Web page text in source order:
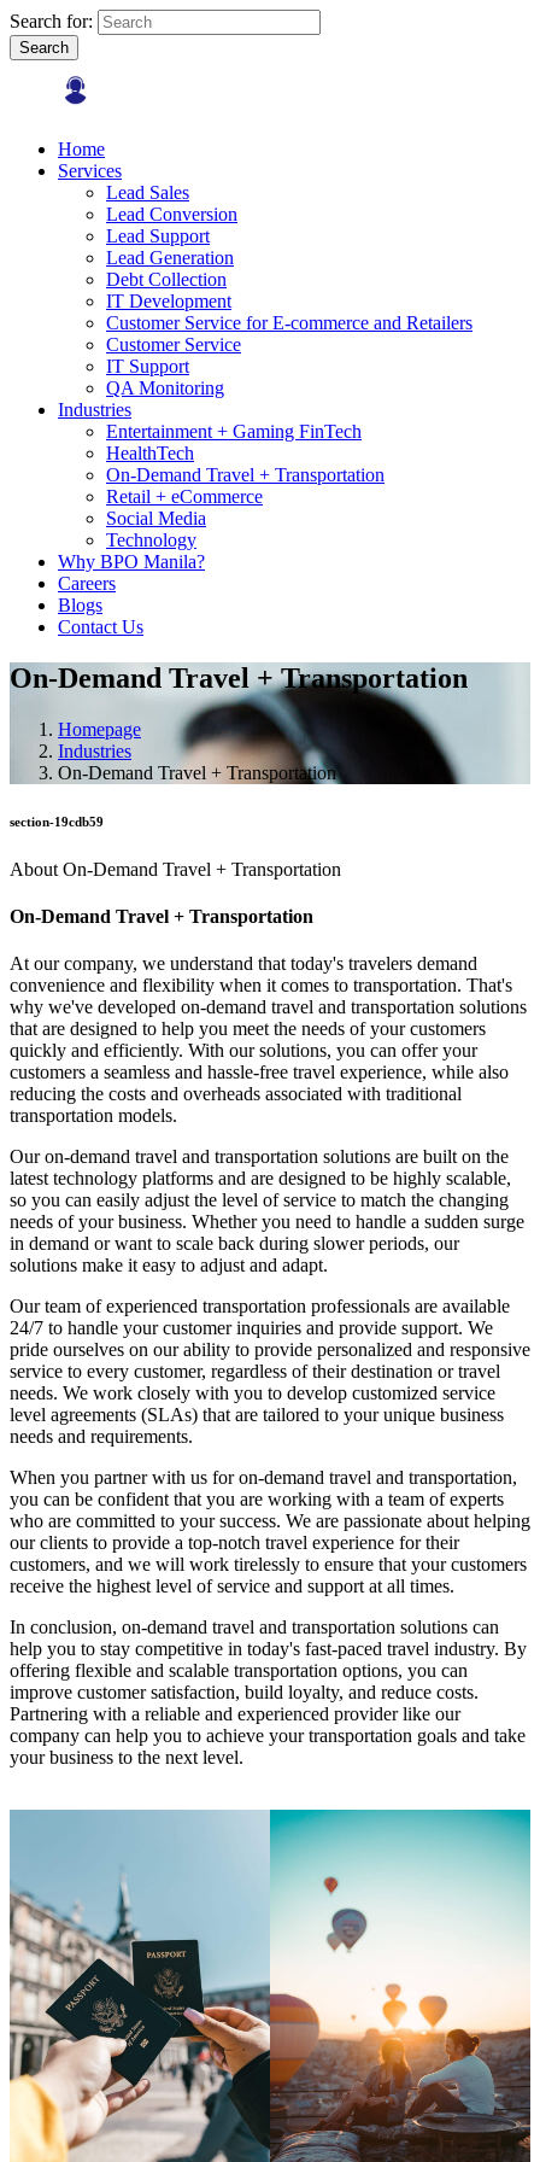
Search for:
Search
Home
Services
Lead Sales
Lead Conversion
Lead Support
Lead Generation
Debt Collection
IT Development
Customer Service for E-commerce and Retailers
Customer Service
IT Support
QA Monitoring
Industries
Entertainment + Gaming FinTech
HealthTech
On-Demand Travel + Transportation
Retail + eCommerce
Social Media
Technology
Why BPO Manila?
Careers
Blogs
Contact Us
On-Demand Travel + Transportation
Homepage
Industries
On-Demand Travel + Transportation
section-19cdb59
About On-Demand Travel + Transportation
On-Demand Travel + Transportation
At our company, we understand that today's travelers demand
convenience and flexibility when it comes to transportation. That's
why we've developed on-demand travel and transportation solutions
that are designed to help you meet the needs of your customers
quickly and efficiently. With our solutions, you can offer your
customers a seamless and hassle-free travel experience, while also
reducing the costs and overheads associated with traditional
transportation models.
Our on-demand travel and transportation solutions are built on the
latest technology platforms and are designed to be highly scalable,
so you can easily adjust the level of service to match the changing
needs of your business. Whether you need to handle a sudden surge
in demand or want to scale back during slower periods, our
solutions make it easy to adjust and adapt.
Our team of experienced transportation professionals are available
24/7 to handle your customer inquiries and provide support. We
pride ourselves on our ability to provide personalized and responsive
service to every customer, regardless of their destination or travel
needs. We work closely with you to develop customized service
level agreements (SLAs) that are tailored to your unique business
needs and requirements.
When you partner with us for on-demand travel and transportation,
you can be confident that you are working with a team of experts
who are committed to your success. We are passionate about helping
our clients to provide a top-notch travel experience for their
customers, and we will work tirelessly to ensure that your customers
receive the highest level of service and support at all times.
In conclusion, on-demand travel and transportation solutions can
help you to stay competitive in today's fast-paced travel industry. By
offering flexible and scalable transportation options, you can
improve customer satisfaction, build loyalty, and reduce costs.
Partnering with a reliable and experienced provider like our
company can help you to achieve your transportation goals and take
your business to the next level.